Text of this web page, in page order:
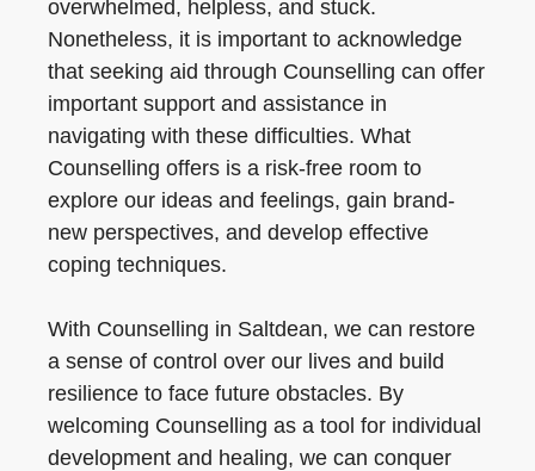
overwhelmed, helpless, and stuck.
Nonetheless, it is important to acknowledge
that seeking aid through Counselling can offer
important support and assistance in
navigating with these difficulties. What
Counselling offers is a risk-free room to
explore our ideas and feelings, gain brand-
new perspectives, and develop effective
coping techniques.
With Counselling in Saltdean, we can restore
a sense of control over our lives and build
resilience to face future obstacles. By
welcoming Counselling as a tool for individual
development and healing, we can conquer